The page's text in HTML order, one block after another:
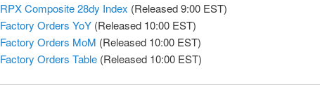
RPX Composite 28dy Index (Released 9:00 EST)
Factory Orders YoY (Released 10:00 EST)
Factory Orders MoM (Released 10:00 EST)
Factory Orders Table (Released 10:00 EST)